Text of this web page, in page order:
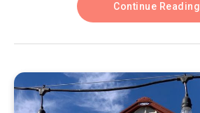
Continue Reading